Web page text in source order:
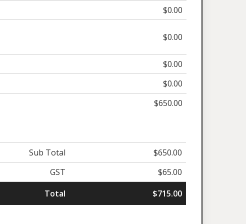
$0.00
$0.00
$0.00
$0.00
$650.00
Sub Total
$650.00
GST
$65.00
Total
$715.00